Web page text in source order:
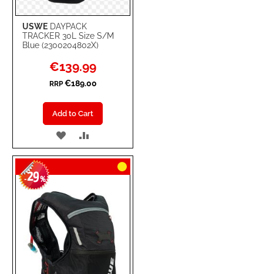
USWE DAYPACK
TRACKER 30L Size S/M
Blue (2300204802X)
Special
Price
€139.99
RRP €189.00
Add to Cart
ADD
TO
WISH
LIST
TO
COMPARE
-29%